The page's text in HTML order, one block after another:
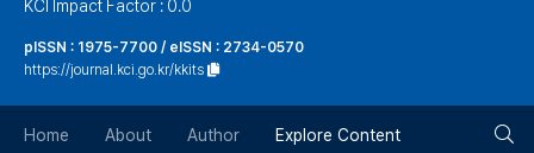
버
KCI Impact Factor : 0.0
pISSN : 1975-7700 / eISSN : 2734-0570
https://journal.kci.go.kr/kkits
Home About Author Explore Content